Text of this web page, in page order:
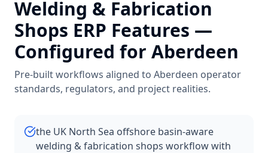
Welding & Fabrication
Shops ERP Features —
Configured for Aberdeen
Pre-built workflows aligned to Aberdeen operator
standards, regulators, and project realities.
the UK North Sea offshore basin-aware
welding & fabrication shops workflow with